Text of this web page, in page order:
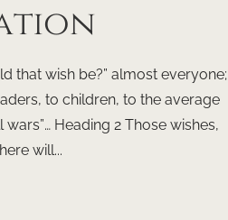
that wish be?” almost everyone;
to children, to the average
Heading 2 Those wishes,
will...